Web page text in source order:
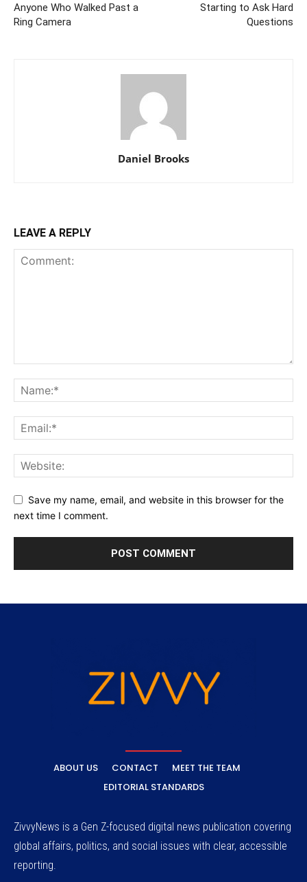
Anyone Who Walked Past a
Ring Camera
Starting to Ask Hard
Questions
Daniel Brooks
LEAVE A REPLY
Save my name, email, and website in this browser for the
next time I comment.
ABOUT US CONTACT
MEET THE TEAM
EDITORIAL STANDARDS
ZivvyNews is a Gen Z-focused digital news publication covering
global affairs, politics, and social issues with clear, accessible
reporting.